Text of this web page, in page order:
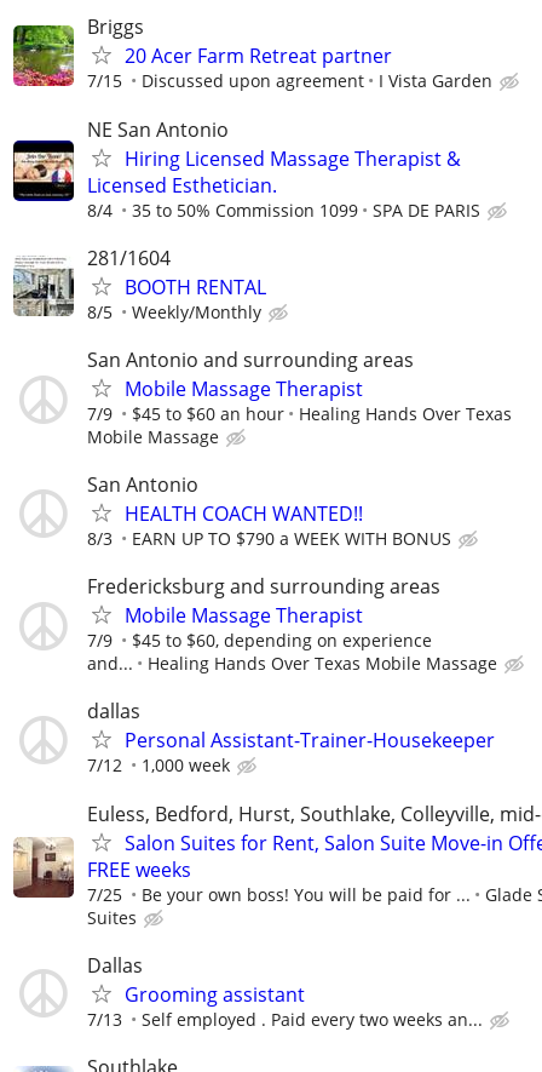
Briggs
20 Acer Farm Retreat partner
7/15 Discussed upon agreement I Vista Garden
NE San Antonio
Hiring Licensed Massage Therapist &
Licensed Esthetician.
8/4 35 to 50% Commission 1099 SPA DE PARIS
281/1604
BOOTH RENTAL
8/5 Weekly/Monthly
San Antonio and surrounding areas
Mobile Massage Therapist
7/9 $45 to $60 an hour
Healing Hands Over Texas
Mobile Massage
San Antonio
HEALTH COACH WANTED!!
8/3 EARN UP TO $790 a WEEK WITH BONUS
Fredericksburg and surrounding areas
Mobile Massage Therapist
7/9
$45 to $60, depending on experience
and...
Healing Hands Over Texas Mobile Massage
dallas
Personal Assistant-Trainer-Housekeeper
7/12 1,000 week
Euless, Bedford, Hurst, Southlake, Colleyville,
Salon Suites for Rent, Salon Suite Move-in
FREE weeks
7/25 Be your own boss! You will be paid for ...
Glade
Suites
Dallas
Grooming assistant
7/13 Self employed . Paid every two weeks an...